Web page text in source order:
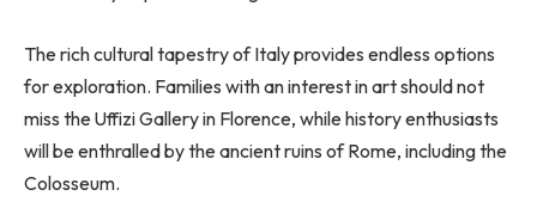
The rich cultural tapestry of Italy provides endless options
for exploration. Families with an interest in art should not
miss the Uffizi Gallery in Florence, while history enthusiasts
will be enthralled by the ancient ruins of Rome, including the
Colosseum.